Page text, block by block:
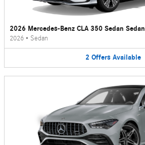
2026 Mercedes-Benz CLA 350 Sedan Sedan
2026 • Sedan
2 Offers Available